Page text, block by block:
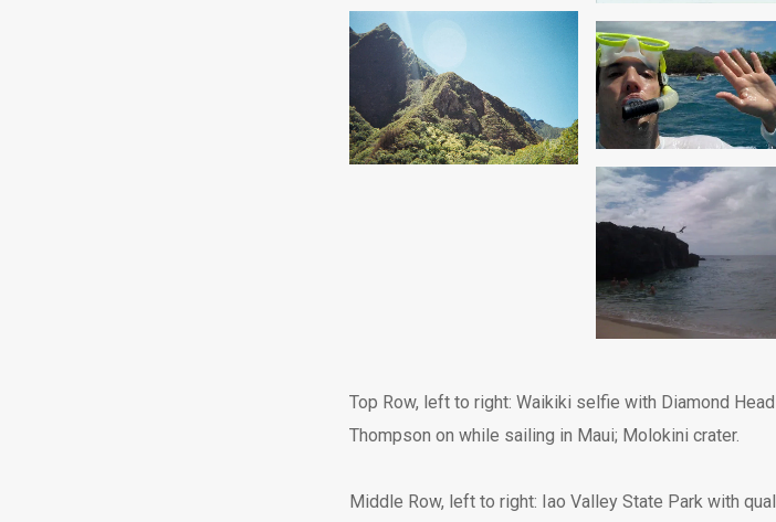
Top Row, left to right: Waikiki selfie with Diamond
Thompson on while sailing in Maui; Molokini crater.
Middle Row, left to right: Iao Valley State Park with